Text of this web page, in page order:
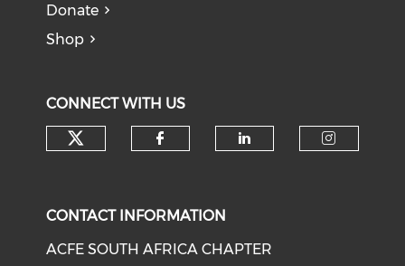
Donate
Shop
CONNECT WITH US
CONTACT INFORMATION
ACFE SOUTH AFRICA CHAPTER